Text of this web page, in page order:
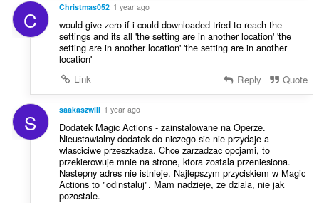
C Christmas052 1 year ago
would give zero if i could downloaded tried to reach the
settings and its all 'the setting are in another location' 'the
setting are in another location' 'the setting are in another
location'
Link
Reply Quote
S saakaszwili 1 year ago
Dodatek Magic Actions - zainstalowane na Operze.
Nieustawialny dodatek do niczego sie nie przydaje a
wlasciciwe przeszkadza. Chce zarzadzac opcjami, to
przekierowuje mnie na strone, ktora zostala przeniesiona.
Nastepny adres nie istnieje. Najlepszym przyciskiem w Magic
Actions to "odinstaluj". Mam nadzieje, ze dziala, nie jak
pozostale.